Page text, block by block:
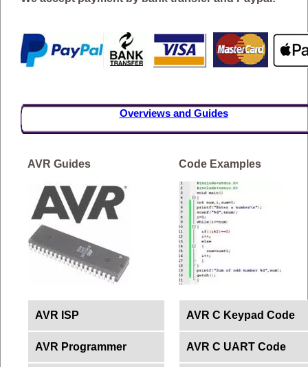
Overviews and Guides
AVR Guides
AVR ISP
AVR Programmer
Code Examples
AVR C Keypad Code
AVR C UART Code